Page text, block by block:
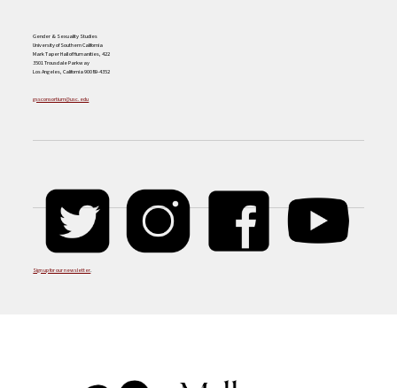
Gender & Sexuality Studies
University of Southern California
Mark Taper Hall of Humanities, 422
3501 Trousdale Parkway
Los Angeles, California 90089-4352
gssconsortium@usc.edu
Sign up for our newsletter